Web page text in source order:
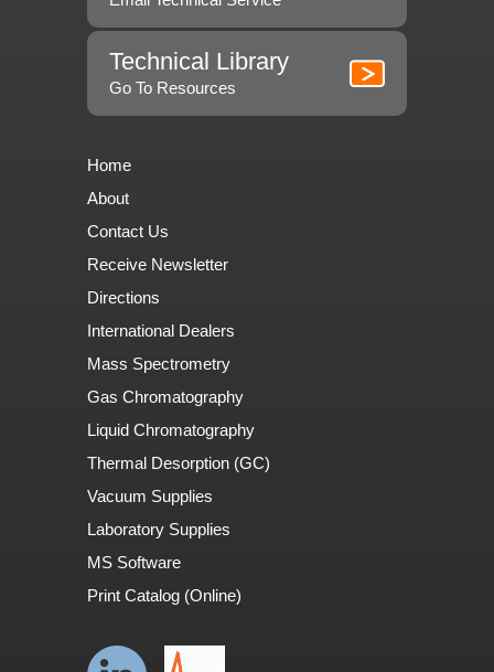
Technical Library
Go To Resources
Home
About
Contact Us
Receive Newsletter
Directions
International Dealers
Mass Spectrometry
Gas Chromatography
Liquid Chromatography
Thermal Desorption (GC)
Vacuum Supplies
Laboratory Supplies
MS Software
Print Catalog (Online)